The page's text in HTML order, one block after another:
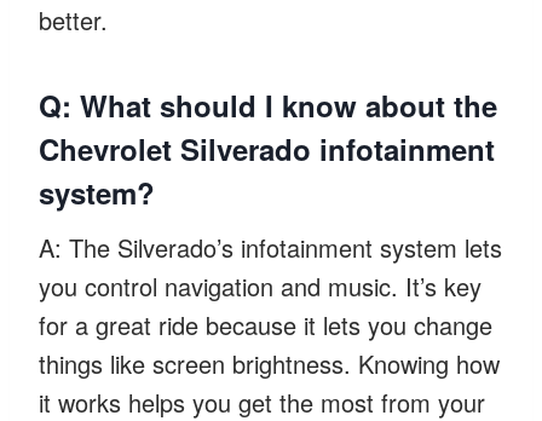
better.
Q: What should I know about the
Chevrolet Silverado infotainment
system?
A: The Silverado’s infotainment system lets
you control navigation and music. It’s key
for a great ride because it lets you change
things like screen brightness. Knowing how
it works helps you get the most from your